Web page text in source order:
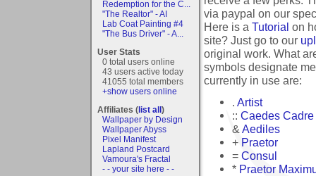
Redemption for the C...
"The Realtor" - AI
Lab Coat Painting #4
"The Bus Driver" - A...
User Stats
0 total users online
43 users active today
41055 total members
+show users online
Affiliates (list all)
Wallpaper by Design
Wallpaper Abyss
Pixel Manifest
Lapland Postcard
Vamoura's Fractal
- - your site here - -
via paypal on our
Here is a Tutorial on
site? Just go to our
original work. What
symbols designate
currently in use are:
. Artist
:: Caedes Cadre
& Aediles
+ Praetor
= Consul
* Praetor